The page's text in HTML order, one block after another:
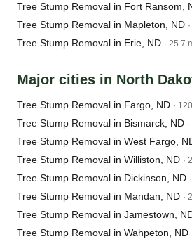
Tree Stump Removal in Fort Ransom,
Tree Stump Removal in Mapleton, ND
Tree Stump Removal in Erie, ND · 25.7
Major cities in North
Tree Stump Removal in Fargo, ND ·
Tree Stump Removal in Bismarck, ND
Tree Stump Removal in West Fargo,
Tree Stump Removal in Williston, ND ·
Tree Stump Removal in Dickinson, ND
Tree Stump Removal in Mandan, ND ·
Tree Stump Removal in Jamestown,
Tree Stump Removal in Wahpeton, ND